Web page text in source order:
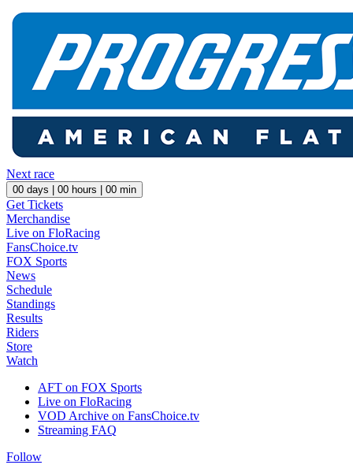
Next race
00 days | 00 hours | 00 min
Get Tickets
Merchandise
Live on FloRacing
FansChoice.tv
FOX Sports
News
Schedule
Standings
Results
Riders
Store
Watch
AFT on FOX Sports
Live on FloRacing
VOD Archive on FansChoice.tv
Streaming FAQ
Follow